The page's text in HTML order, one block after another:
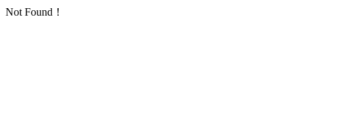
Not Found！